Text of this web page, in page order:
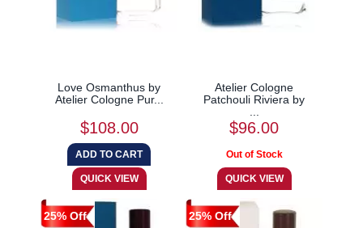
Love Osmanthus by
Atelier Cologne Pur...
$108.00
Atelier Cologne
Patchouli Riviera by
...
$96.00
25% Off 25% Off